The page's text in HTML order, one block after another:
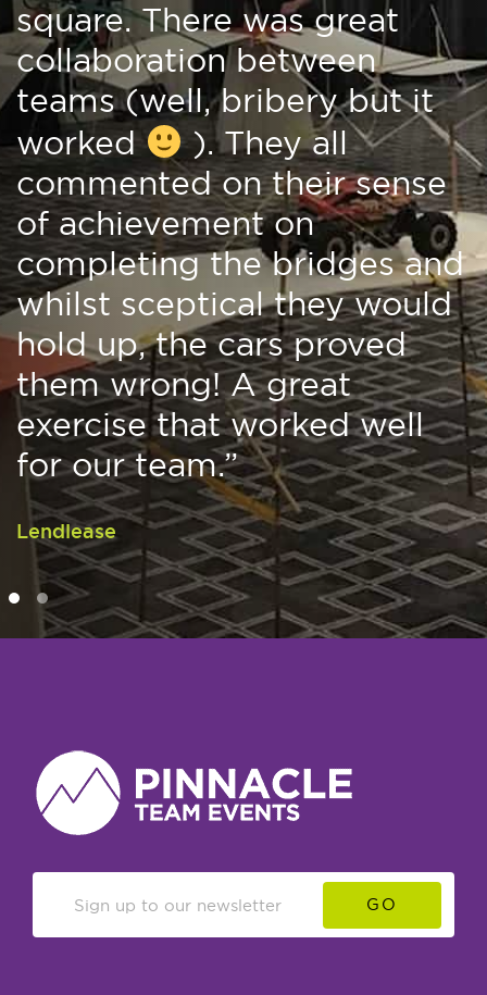
square. There was great
collaboration between
teams (well, bribery but it
worked
). They all
commented on their sense
of achievement on
completing the bridges and
whilst sceptical they would
hold up, the cars proved
them wrong! A great
exercise that worked well
for our team.”
Lendlease
GO